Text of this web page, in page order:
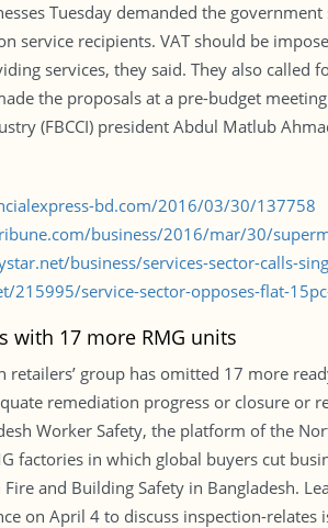
Tuesday demanded the
service recipients. VAT should be
services, they said. They also
the proposals at a pre-budget
(FBCCI) president Abdul Matlub
bd.com/2016/03/30/137758
business/2016/mar/30/
business/services-sector-calls-
215995/service-sector-opposes-flat-
with 17 more RMG units
retailers’ group has omitted 17 more
remediation progress or closure or
Worker Safety, the platform of the
factories in which global buyers cut
and Building Safety in Bangladesh.
on April 4 to discuss inspection-relates